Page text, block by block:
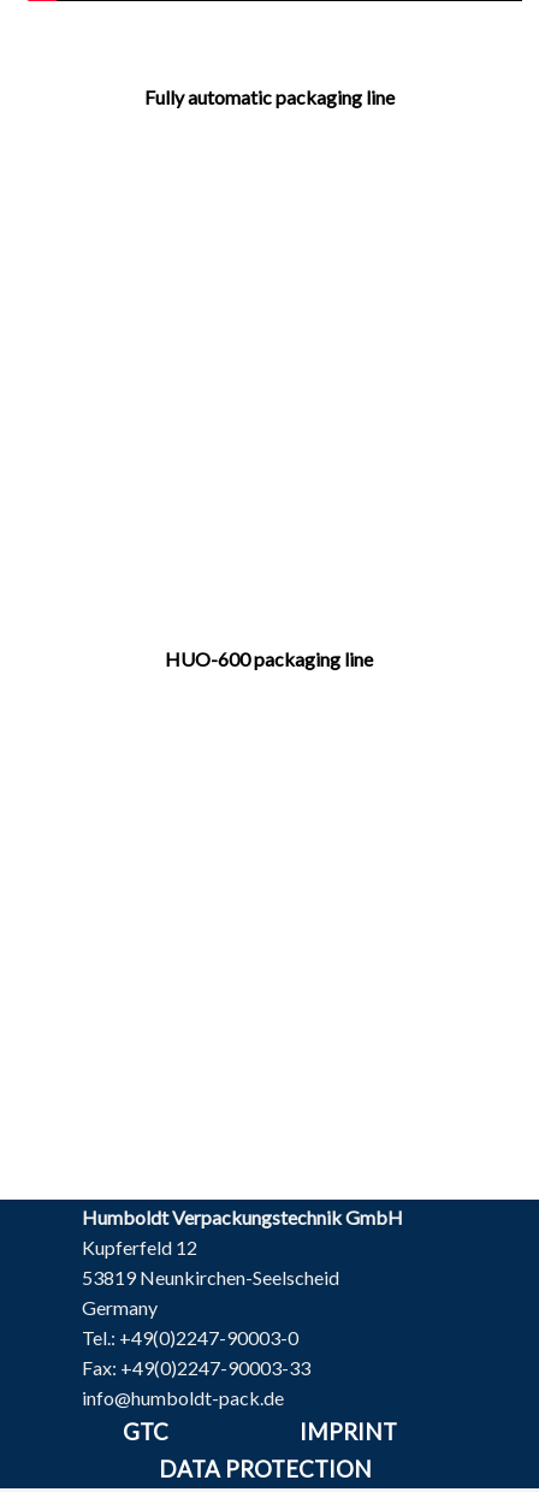
Fully automatic packaging line
HUO-600 packaging line
Humboldt Verpackungstechnik GmbH
Kupferfeld 12
53819 Neunkirchen-Seelscheid
Germany
Tel.: +49(0)2247-90003-0
Fax: +49(0)2247-90003-33
info@humboldt-pack.de
GTC
IMPRINT
DATA PROTECTION